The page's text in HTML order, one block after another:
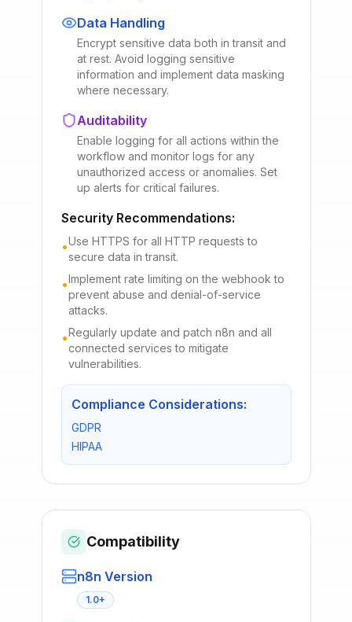
Data Handling
Encrypt sensitive data both in transit and
at rest. Avoid logging sensitive
information and implement data masking
where necessary.
Auditability
Enable logging for all actions within the
workflow and monitor logs for any
unauthorized access or anomalies. Set
up alerts for critical failures.
Security Recommendations:
•Use HTTPS for all HTTP requests to
secure data in transit.
•Implement rate limiting on the webhook to
prevent abuse and denial-of-service
attacks.
•Regularly update and patch n8n and all
connected services to mitigate
vulnerabilities.
Compliance Considerations:
GDPR
HIPAA
Compatibility
n8n Version
1.0+